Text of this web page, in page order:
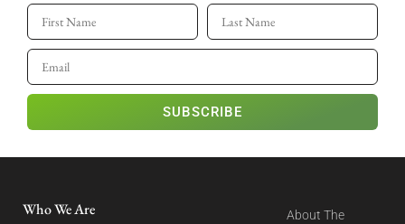
SUBSCRIBE
Who We Are
About The